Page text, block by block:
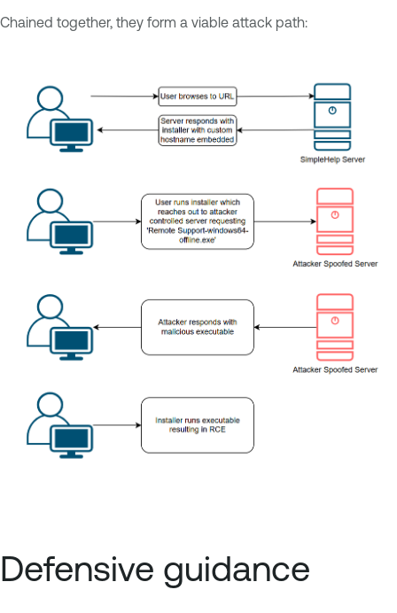
Chained together, they form a viable attack path:
Defensive guidance